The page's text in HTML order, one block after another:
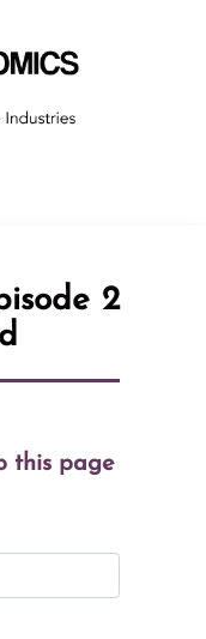
2
this page